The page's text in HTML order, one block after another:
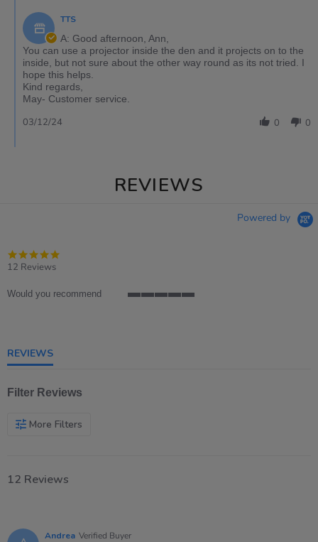
TTS
A: Good afternoon, Ann,
You can use a projector inside the den and it projects on to the
inside, but not sure about the other way round as its not tried. I
hope this helps.
Kind regards,
May- Customer service.
0 0
03/12/24
REVIEWS
Powered by
12 Reviews
Would you recommend
REVIEWS
Filter Reviews
More Filters
12 Reviews
Andrea Verified Buyer